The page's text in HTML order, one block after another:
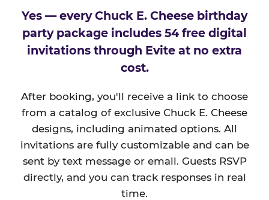
Yes — every Chuck E. Cheese birthday
party package includes 54 free digital
invitations through Evite at no extra
cost.
After booking, you'll receive a link to choose
from a catalog of exclusive Chuck E. Cheese
designs, including animated options. All
invitations are fully customizable and can be
sent by text message or email. Guests RSVP
directly, and you can track responses in real
time.